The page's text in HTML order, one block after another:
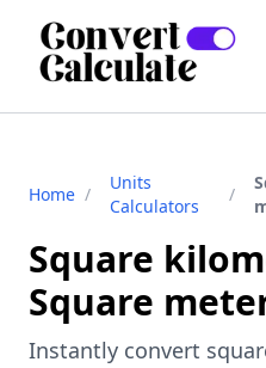
Home /
Units
Calculators
/
Square
Square
Instantly convert